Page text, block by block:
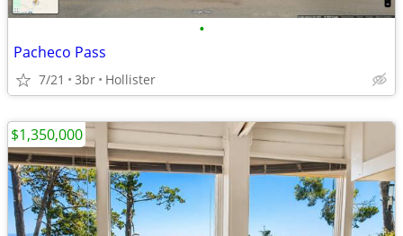
•
Pacheco Pass
7/21 3br Hollister
$1,350,000